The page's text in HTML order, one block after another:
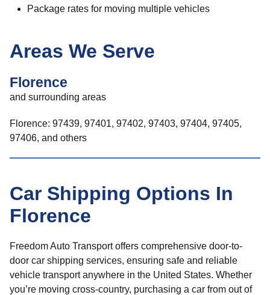
Package rates for moving multiple vehicles
Areas We Serve
Florence
and surrounding areas
Florence: 97439, 97401, 97402, 97403, 97404, 97405,
97406, and others
Car Shipping Options In
Florence
Freedom Auto Transport offers comprehensive door-to-
door car shipping services, ensuring safe and reliable
vehicle transport anywhere in the United States. Whether
you’re moving cross-country, purchasing a car from out of